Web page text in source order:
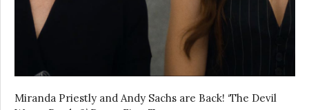
Miranda Priestly and Andy Sachs are Back! ‘The Devil